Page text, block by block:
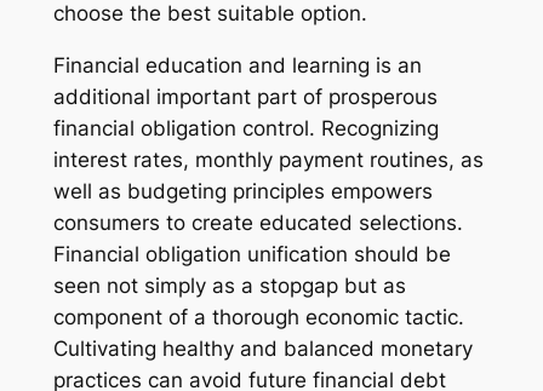
choose the best suitable option.
Financial education and learning is an
additional important part of prosperous
financial obligation control. Recognizing
interest rates, monthly payment routines, as
well as budgeting principles empowers
consumers to create educated selections.
Financial obligation unification should be
seen not simply as a stopgap but as
component of a thorough economic tactic.
Cultivating healthy and balanced monetary
practices can avoid future financial debt